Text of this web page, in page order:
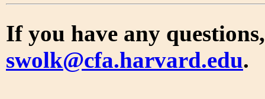
If you have any
swolk@cfa.harvard.edu.